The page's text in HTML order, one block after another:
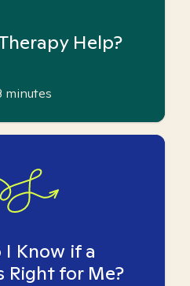
Help?
minutes
I Know if a
Right for Me?